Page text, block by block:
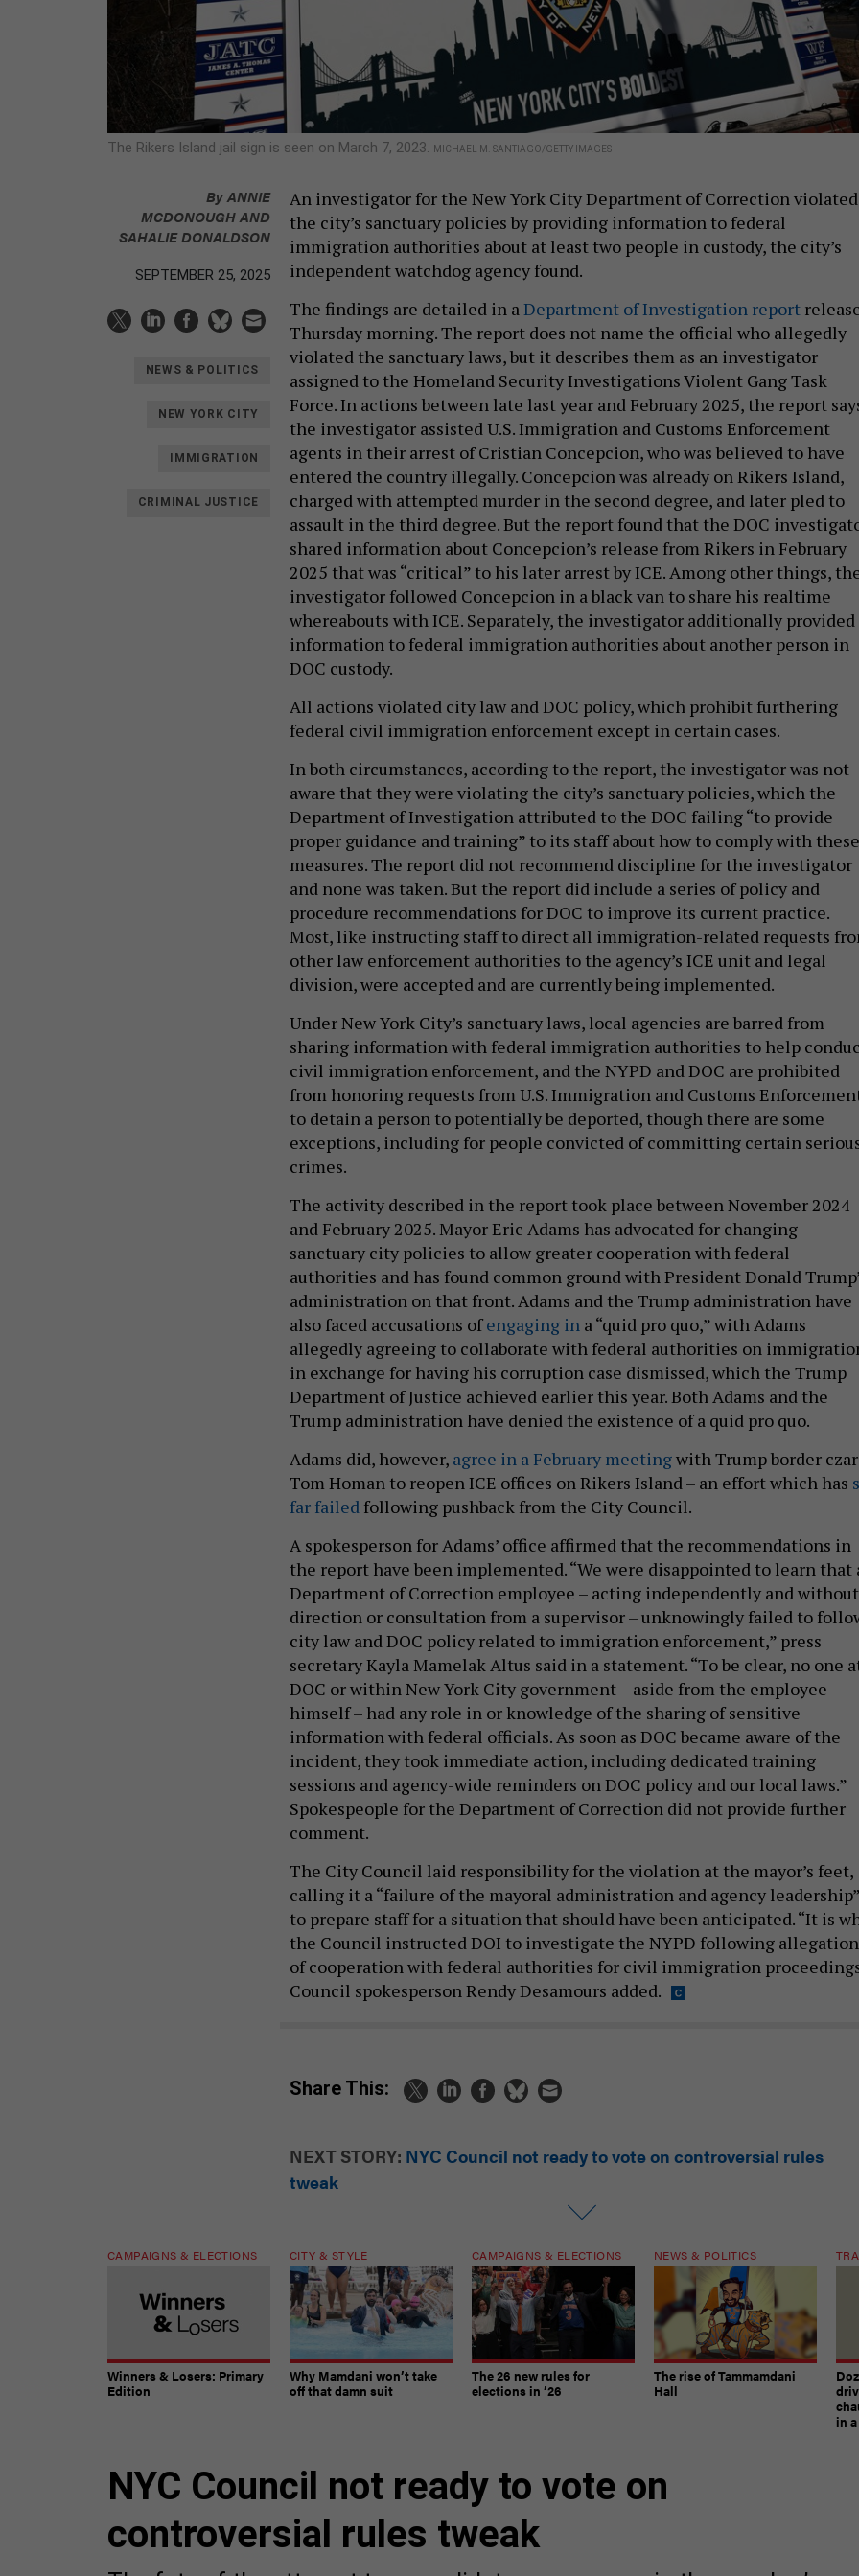
The Rikers Island jail sign is seen on March 7, 2023. MICHAEL M. SANTIAGO/GETTY IMAGES
ByANNIE
MCDONOUGHAND
SAHALIE DONALDSON
SEPTEMBER 25, 2025
NEWS & POLITICS
NEW YORK CITY
IMMIGRATION
CRIMINAL JUSTICE
An investigator for the New York City Department of Correction violated
the city’s sanctuary policies by providing information to federal
immigration authorities about at least two people in custody, the city’s
independent watchdog agency found.
The findings are detailed in a Department of Investigation report
Thursday morning. The report does not name the official who allegedly
violated the sanctuary laws, but it describes them as an investigator
assigned to the Homeland Security Investigations Violent Gang Task
Force. In actions between late last year and February 2025, the report
the investigator assisted U.S. Immigration and Customs Enforcement
agents in their arrest of Cristian Concepcion, who was believed to have
entered the country illegally. Concepcion was already on Rikers Island,
charged with attempted murder in the second degree, and later pled to
assault in the third degree. But the report found that the DOC
shared information about Concepcion’s release from Rikers in February
2025 that was “critical” to his later arrest by ICE. Among other things,
investigator followed Concepcion in a black van to share his realtime
whereabouts with ICE. Separately, the investigator additionally provided
information to federal immigration authorities about another person in
DOC custody.
All actions violated city law and DOC policy, which prohibit furthering
federal civil immigration enforcement except in certain cases.
In both circumstances, according to the report, the investigator was not
aware that they were violating the city’s sanctuary policies, which the
Department of Investigation attributed to the DOC failing “to provide
proper guidance and training” to its staff about how to comply with these
measures. The report did not recommend discipline for the investigator
and none was taken. But the report did include a series of policy and
procedure recommendations for DOC to improve its current practice.
Most, like instructing staff to direct all immigration-related requests
other law enforcement authorities to the agency’s ICE unit and legal
division, were accepted and are currently being implemented.
Under New York City’s sanctuary laws, local agencies are barred from
sharing information with federal immigration authorities to help
civil immigration enforcement, and the NYPD and DOC are prohibited
from honoring requests from U.S. Immigration and Customs
to detain a person to potentially be deported, though there are some
exceptions, including for people convicted of committing certain
crimes.
The activity described in the report took place between November 2024
and February 2025. Mayor Eric Adams has advocated for changing
sanctuary city policies to allow greater cooperation with federal
authorities and has found common ground with President Donald
administration on that front. Adams and the Trump administration have
also faced accusations ofengaging in a “quid pro quo,” with Adams
allegedly agreeing to collaborate with federal authorities on
in exchange for having his corruption case dismissed, which the Trump
Department of Justice achieved earlier this year. Both Adams and the
Trump administration have denied the existence of a quid pro quo.
Adams did, however, agree in a February meetingwith Trump border czar
Tom Homan to reopen ICE offices on Rikers Island – an effort which has
far failed following pushback from the City Council.
A spokesperson for Adams’ office affirmed that the recommendations in
the report have been implemented. “We were disappointed to learn that
Department of Correction employee – acting independently and without
direction or consultation from a supervisor – unknowingly failed to
city law and DOC policy related to immigration enforcement,” press
secretary Kayla Mamelak Altus said in a statement. “To be clear, no one
DOC or within New York City government – aside from the employee
himself – had any role in or knowledge of the sharing of sensitive
information with federal officials. As soon as DOC became aware of the
incident, they took immediate action, including dedicated training
sessions and agency-wide reminders on DOC policy and our local laws.”
Spokespeople for the Department of Correction did not provide further
comment.
The City Council laid responsibility for the violation at the mayor’s feet,
calling it a “failure of the mayoral administration and agency leadership”
to prepare staff for a situation that should have been anticipated. “It is
the Council instructed DOI to investigate the NYPD following
of cooperation with federal authorities for civil immigration
Council spokesperson Rendy Desamours added.
Share This:
NEXT STORY: NYC Council not ready to vote on controversial rules
tweak
CAMPAIGNS & ELECTIONS
Winners & Losers: Primary
Edition
CITY & STYLE
Why Mamdani won’t take
off that damn suit
CAMPAIGNS & ELECTIONS
The 26 new rules for
elections in ’26
NEWS & POLITICS
The rise of Tammamdani
Hall
in
NYC Council not ready to vote on
controversial rules tweak